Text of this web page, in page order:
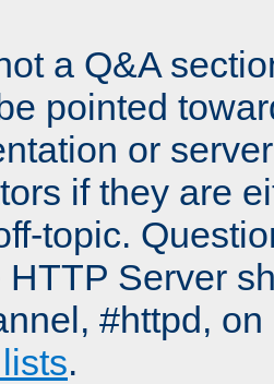
a Q&A
pointed
or
if they are
topic.
Server
#httpd,
.